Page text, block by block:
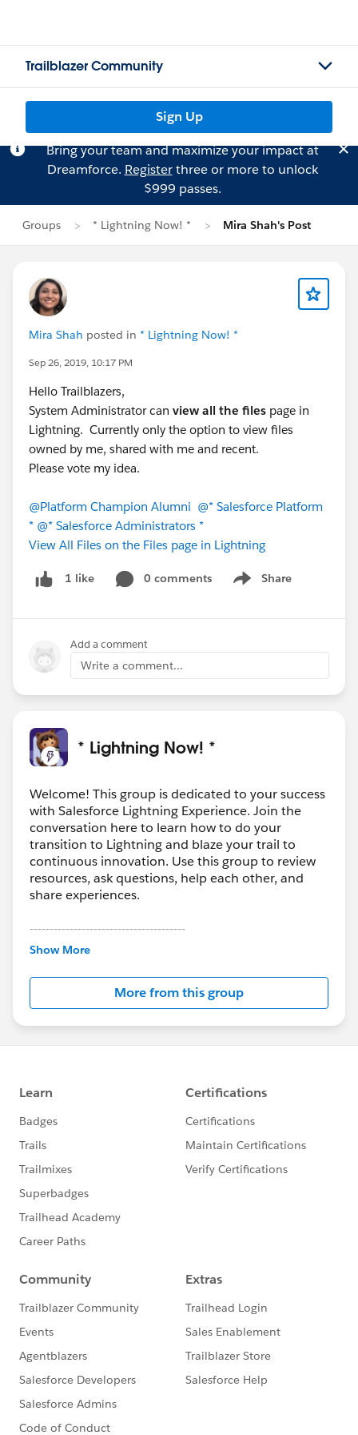
Trailblazer Community
Sign Up
Bring your team and maximize your impact at
Dreamforce. Registerthree or more to unlock
$999 passes.
Groups * Lightning Now! * Mira Shah's Post
Mira Shah posted in * Lightning Now! *
Sep 26, 2019, 10:17 PM
Hello Trailblazers,
System Administrator can view all the files page in
Lightning. Currently only the option to view files
owned by me, shared with me and recent.
Please vote my idea.
@Platform Champion Alumni @* Salesforce Platform
* @* Salesforce Administrators *
View All Files on the Files page in Lightning
1 like 0 comments Share
Show menu
Add a comment
Write a comment...
* Lightning Now! *
Welcome! This group is dedicated to your success
with Salesforce Lightning Experience. Join the
conversation here to learn how to do your
transition to Lightning and blaze your trail to
continuous innovation. Use this group to review
resources, ask questions, help each other, and
share experiences.
---------------------------------------
This group is maintained and moderated by
this group falls under the official Forward-Looking
http://investor.salesforce.com/about-
us/investor/forward-looking-
statements/default.aspx
Show More
More from this group